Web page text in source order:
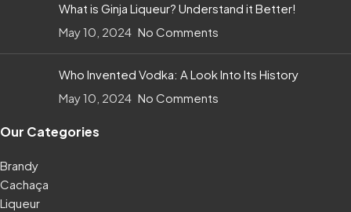
What is Ginja Liqueur? Understand it Better!
May 10, 2024 No Comments
Who Invented Vodka: A Look Into Its History
May 10, 2024 No Comments
Our Categories
Brandy
Cachaça
Liqueur